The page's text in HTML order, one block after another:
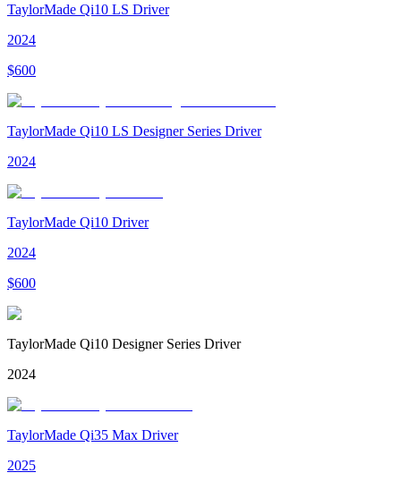
TaylorMade Qi10 LS Driver
2024
$600
TaylorMade Qi10 LS Designer Series Driver
2024
TaylorMade Qi10 Driver
2024
$600
TaylorMade Qi10 Designer Series Driver
2024
TaylorMade Qi35 Max Driver
2025